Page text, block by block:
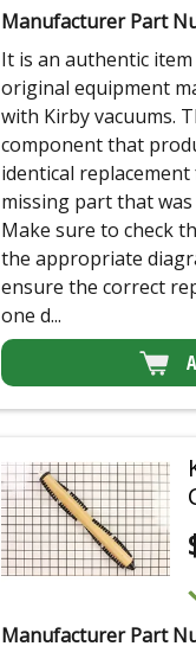
Manufacturer Part
It is an authentic
original equipment
with Kirby vacuums.
component that
identical
missing part that
Make sure to check
the appropriate
ensure the correct
one d...
Manufacturer Part